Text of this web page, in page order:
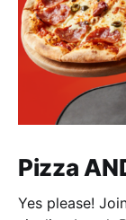
Pizza
Yes please!